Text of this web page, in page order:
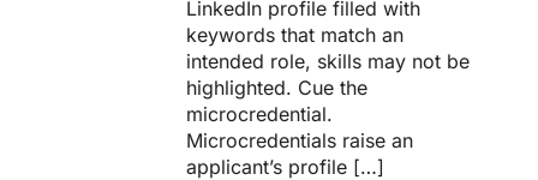
LinkedIn profile filled with
keywords that match an
intended role, skills may not be
highlighted. Cue the
microcredential.
Microcredentials raise an
applicant’s profile […]